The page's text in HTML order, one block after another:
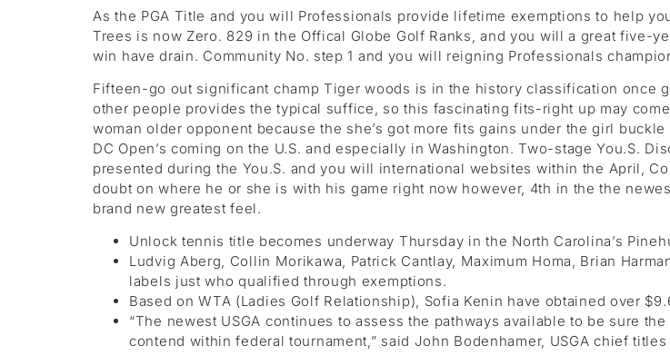
As the PGA Title and you will Professionals provide lifetime exemptions to help
Trees is now Zero. 829 in the Offical Globe Golf Ranks, and you will a great five-
win have drain. Community No. step 1 and you will reigning Professionals
Fifteen-go out significant champ Tiger woods is in the history classification once
other people provides the typical suffice, so this fascinating fits-right up may
woman older opponent because the she’s got more fits gains under the girl
DC Open’s coming on the U.S. and especially in Washington. Two-stage You.S.
presented during the You.S. and you will international websites within the April,
doubt on where he or she is with his game right now however, 4th in the the
brand new greatest feel.
Unlock tennis title becomes underway Thursday in the North Carolina’s
Ludvig Aberg, Collin Morikawa, Patrick Cantlay, Maximum Homa, Brian
labels just who qualified through exemptions.
Based on WTA (Ladies Golf Relationship), Sofia Kenin have obtained over
“The newest USGA continues to assess the pathways available to be sure
contend within federal tournament,” said John Bodenhamer, USGA chief titles